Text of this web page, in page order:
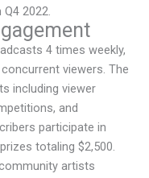
2022.
4 times weekly,
viewers. The
including viewer
and
participate in
totaling $2,500.
artists